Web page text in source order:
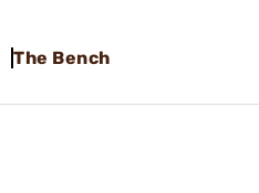
The Bench